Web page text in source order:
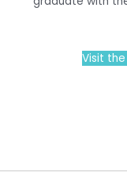
Visit